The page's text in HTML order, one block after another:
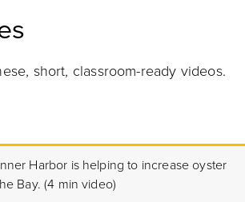
short, classroom-ready videos.
Harbor is helping to increase oyster
Bay. (4 min video)